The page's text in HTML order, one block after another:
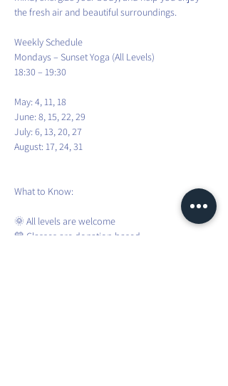
the fresh air and beautiful surroundings.
​Weekly Schedule
Mondays – Sunset Yoga (All Levels)
18:30 – 19:30
May: 4, 11, 18
June: 8, 15, 22, 29
July: 6, 13, 20, 27
August: 17, 24, 31
What to Know:
🌞 All levels are welcome
💛 Classes are donation-based